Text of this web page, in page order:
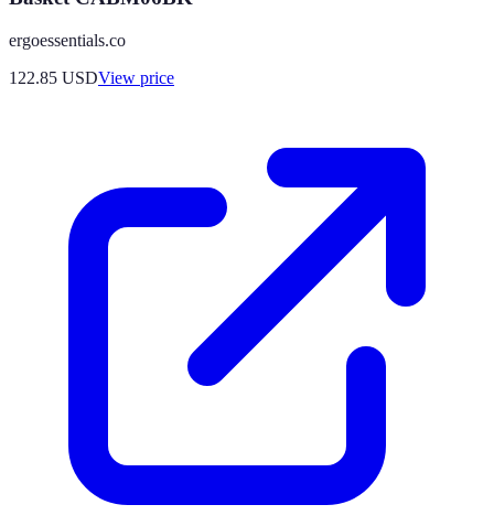
ergoessentials.co
122.85 USDView price